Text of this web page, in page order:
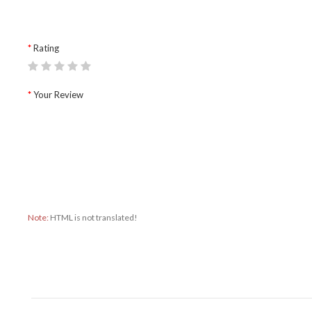
Rating
Your Review
Note: HTML is not translated!